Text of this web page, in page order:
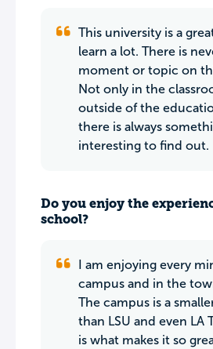
This university is a
learn a lot. There is
moment or topic on
Not only in the
outside of the
there is always
interesting to find out.
Do you enjoy the
school?
I am enjoying every
campus and in the
The campus is a
than LSU and even LA
is what makes it so